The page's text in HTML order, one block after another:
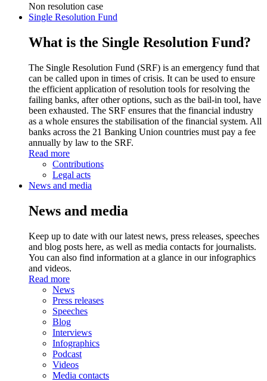
Non resolution case
Single Resolution Fund
What is the Single Resolution Fund?
The Single Resolution Fund (SRF) is an emergency fund that
can be called upon in times of crisis. It can be used to ensure
the efficient application of resolution tools for resolving the
failing banks, after other options, such as the bail-in tool, have
been exhausted. The SRF ensures that the financial industry
as a whole ensures the stabilisation of the financial system. All
banks across the 21 Banking Union countries must pay a fee
annually by law to the SRF.
Read more
Contributions
Legal acts
News and media
News and media
Keep up to date with our latest news, press releases, speeches
and blog posts here, as well as media contacts for journalists.
You can also find information at a glance in our infographics
and videos.
Read more
News
Press releases
Speeches
Blog
Interviews
Infographics
Podcast
Videos
Media contacts